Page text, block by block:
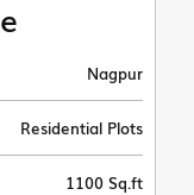
Nagpur
Residential Plots
1100 Sq.ft